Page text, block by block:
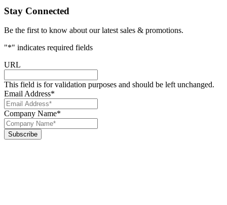
Stay Connected
Be the first to know about our latest sales & promotions.
"*" indicates required fields
URL
This field is for validation purposes and should be left unchanged.
Email Address*
Company Name*